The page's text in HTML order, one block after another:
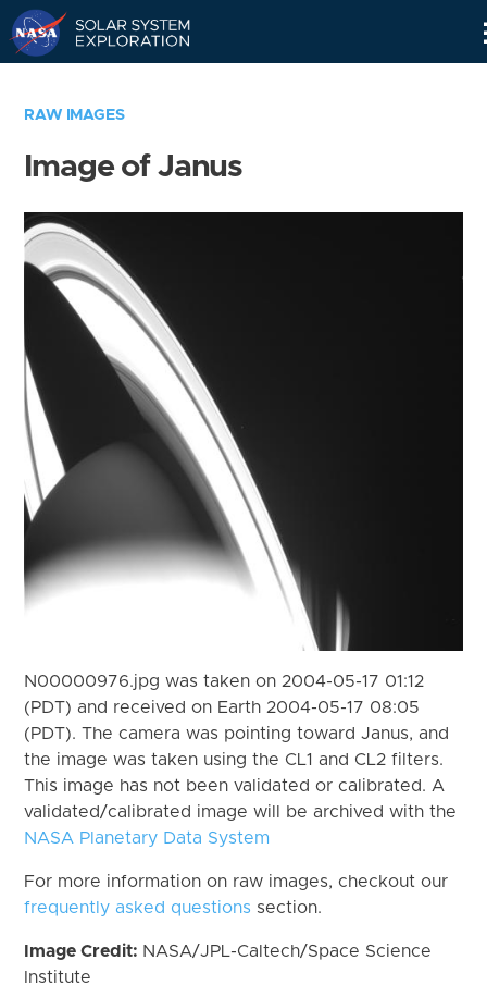
RAW IMAGES
Image of Janus
N00000976.jpg was taken on 2004-05-17 01:12
(PDT) and received on Earth 2004-05-17 08:05
(PDT). The camera was pointing toward Janus, and
the image was taken using the CL1 and CL2 filters.
This image has not been validated or calibrated. A
validated/calibrated image will be archived with the
NASA Planetary Data System
For more information on raw images, checkout our
frequently asked questions section.
Image Credit: NASA/JPL-Caltech/Space Science
Institute